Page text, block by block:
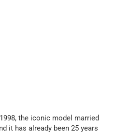
the iconic model married
it has already been 25 years